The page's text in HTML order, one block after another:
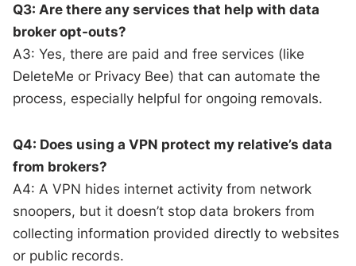
Q3: Are there any services that help with data
broker opt-outs?
A3: Yes, there are paid and free services (like
DeleteMe or Privacy Bee) that can automate the
process, especially helpful for ongoing removals.
Q4: Does using a VPN protect my relative’s data
from brokers?
A4: A VPN hides internet activity from network
snoopers, but it doesn’t stop data brokers from
collecting information provided directly to websites
or public records.